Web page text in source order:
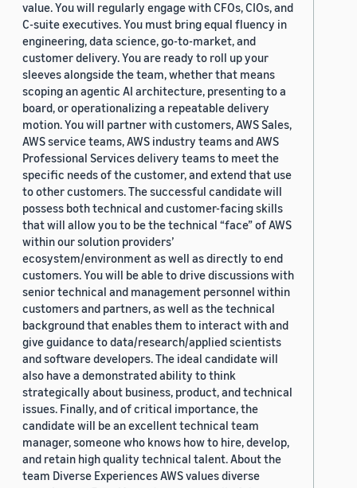
value. You will regularly engage with CFOs, CIOs, and
C-suite executives. You must bring equal fluency in
engineering, data science, go-to-market, and
customer delivery. You are ready to roll up your
sleeves alongside the team, whether that means
scoping an agentic AI architecture, presenting to a
board, or operationalizing a repeatable delivery
motion. You will partner with customers, AWS Sales,
AWS service teams, AWS industry teams and AWS
Professional Services delivery teams to meet the
specific needs of the customer, and extend that use
to other customers. The successful candidate will
possess both technical and customer-facing skills
that will allow you to be the technical “face” of AWS
within our solution providers’
ecosystem/environment as well as directly to end
customers. You will be able to drive discussions with
senior technical and management personnel within
customers and partners, as well as the technical
background that enables them to interact with and
give guidance to data/research/applied scientists
and software developers. The ideal candidate will
also have a demonstrated ability to think
strategically about business, product, and technical
issues. Finally, and of critical importance, the
candidate will be an excellent technical team
manager, someone who knows how to hire, develop,
and retain high quality technical talent. About the
team Diverse Experiences AWS values diverse